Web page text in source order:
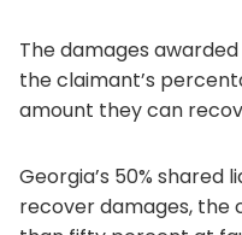
The damages
the claimant’s
amount they can
Georgia’s 50%
recover damages, the